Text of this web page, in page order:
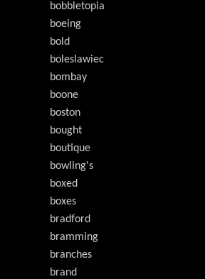
bobbletopia
boeing
bold
boleslawiec
bombay
boone
boston
bought
boutique
bowling's
boxed
boxes
bradford
bramming
branches
brand